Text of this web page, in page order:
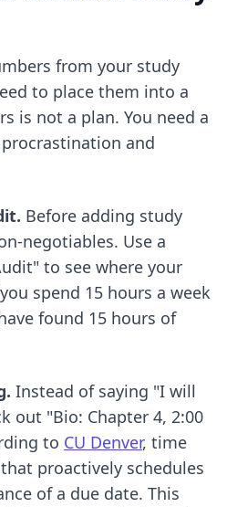
from your study
to place them into a
is not a plan. You need a
and
Before adding study
negotiables. Use a
to see where your
spend 15 hours a week
found 15 hours of
Instead of saying "I will
out "Bio: Chapter 4, 2:00
to CU Denver, time
proactively schedules
of a due date. This